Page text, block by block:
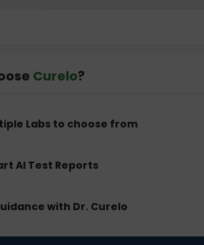
Curelo?
Labs to choose from
AI Test Reports
with Dr. Curelo